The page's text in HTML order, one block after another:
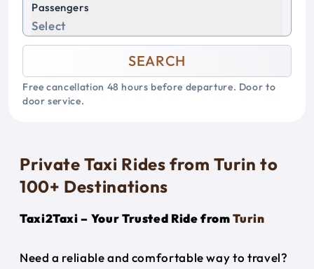
Passengers
Select
SEARCH
Free cancellation 48 hours before departure. Door to
door service.
Private Taxi Rides from Turin to
100+ Destinations
Taxi2Taxi – Your Trusted Ride fromTurin
Need a reliable and comfortable way to travel?